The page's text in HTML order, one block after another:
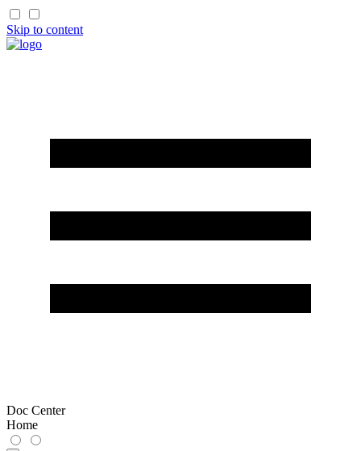
Skip to content
Doc Center
Home